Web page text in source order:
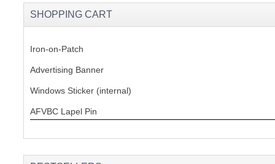
SHOPPING CART
Iron-on-Patch
Advertising Banner
Windows Sticker (internal)
AFVBC Lapel Pin